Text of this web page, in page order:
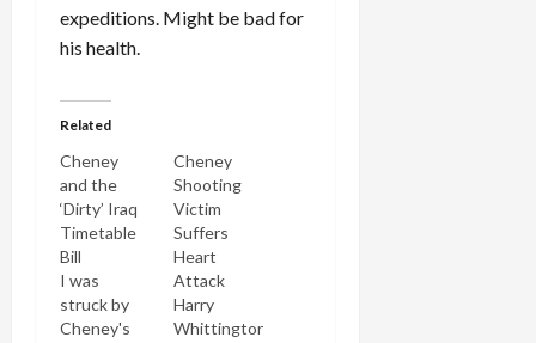
expeditions. Might be bad for
his health.
Related
Cheney
and the
‘Dirty’ Iraq
Timetable
Bill
I was
struck by
Cheney's
Cheney
Shooting
Victim
Suffers
Heart
Attack
Harry
Whittington,